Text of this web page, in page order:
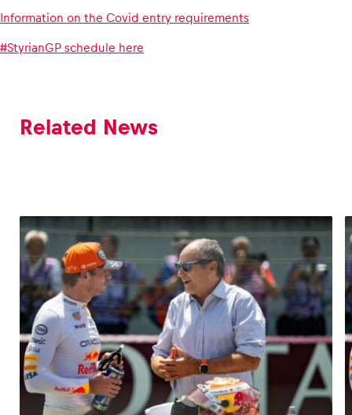
Information on the Covid entry requirements
#StyrianGP schedule here
Related News